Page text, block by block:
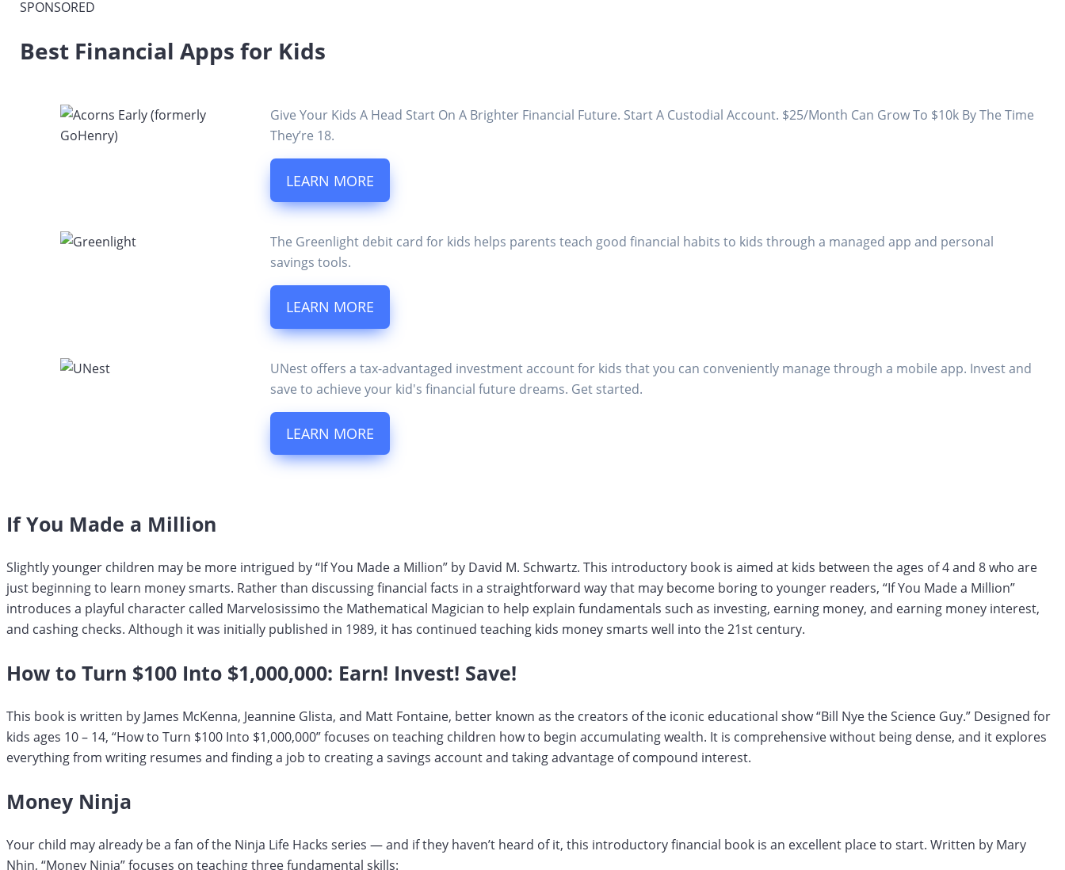
SPONSORED
Best Financial Apps for Kids
Give Your Kids A Head Start On A Brighter Financial Future. Start A Custodial Account. $25/Month Can Grow To $10k By The Time
They’re 18.
LEARN MORE
The Greenlight debit card for kids helps parents teach good financial habits to kids through a managed app and personal
savings tools.
LEARN MORE
UNest offers a tax-advantaged investment account for kids that you can conveniently manage through a mobile app. Invest and
save to achieve your kid's financial future dreams. Get started.
LEARN MORE
If You Made a Million
Slightly younger children may be more intrigued by “If You Made a Million” by David M. Schwartz. This introductory book is aimed at kids between the ages of 4 and 8 who are
just beginning to learn money smarts. Rather than discussing financial facts in a straightforward way that may become boring to younger readers, “If You Made a Million”
introduces a playful character called Marvelosissimo the Mathematical Magician to help explain fundamentals such as investing, earning money, and earning money interest,
and cashing checks. Although it was initially published in 1989, it has continued teaching kids money smarts well into the 21st century.
How to Turn $100 Into $1,000,000: Earn! Invest! Save!
This book is written by James McKenna, Jeannine Glista, and Matt Fontaine, better known as the creators of the iconic educational show “Bill Nye the Science Guy.” Designed for
kids ages 10 – 14, “How to Turn $100 Into $1,000,000” focuses on teaching children how to begin accumulating wealth. It is comprehensive without being dense, and it explores
everything from writing resumes and finding a job to creating a savings account and taking advantage of compound interest.
Money Ninja
Your child may already be a fan of the Ninja Life Hacks series — and if they haven’t heard of it, this introductory financial book is an excellent place to start. Written by Mary
Nhin, “Money Ninja” focuses on teaching three fundamental skills: